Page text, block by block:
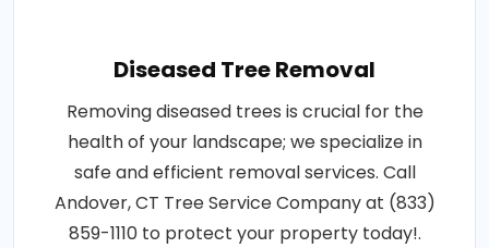
Diseased Tree Removal
Removing diseased trees is crucial for the
health of your landscape; we specialize in
safe and efficient removal services. Call
Andover, CT Tree Service Company at (833)
859-1110 to protect your property today!.